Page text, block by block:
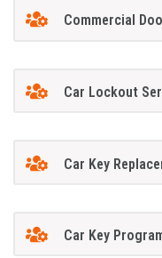
Commercial
Car Lockout
Car Key
Car Key